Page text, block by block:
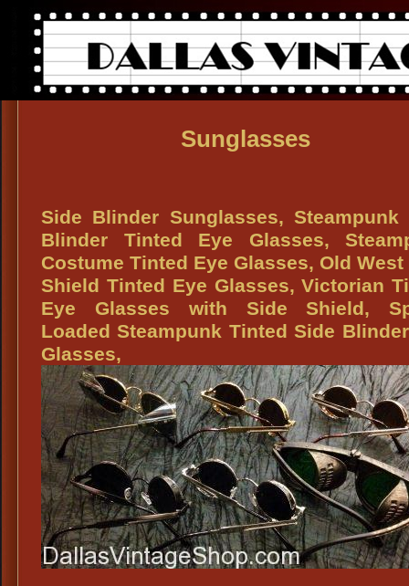
Sunglasses
Side Blinder Sunglasses, Steampunk
Blinder Tinted Eye Glasses,
Costume Tinted Eye Glasses, Old West
Shield Tinted Eye Glasses, Victorian
Eye Glasses with Side Shield,
Loaded Steampunk Tinted Side
Glasses,